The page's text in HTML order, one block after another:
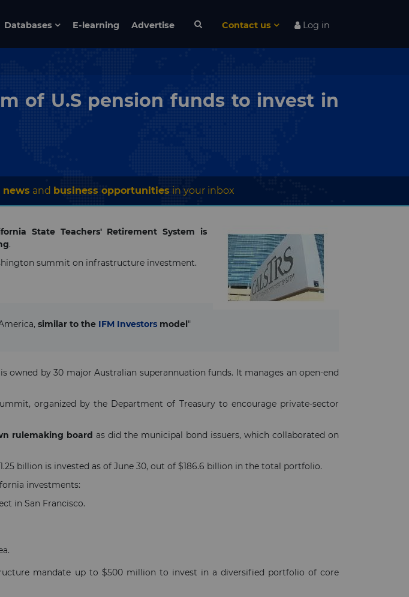
Databases E-learning Advertise Contact us Log in
of U.S pension funds to invest in
news and business opportunities in your inbox
State Teachers' Retirement System is
.
summit on infrastructure investment.
similar to the IFM Investors model"
by 30 major Australian superannuation funds. It manages an open-end
organized by the Department of Treasury to encourage private-sector
rulemaking board as did the municipal bond issuers, which collaborated on
billion is invested as of June 30, out of $186.6 billion in the total portfolio.
investments:
in San Francisco.
mandate up to $500 million to invest in a diversified portfolio of core